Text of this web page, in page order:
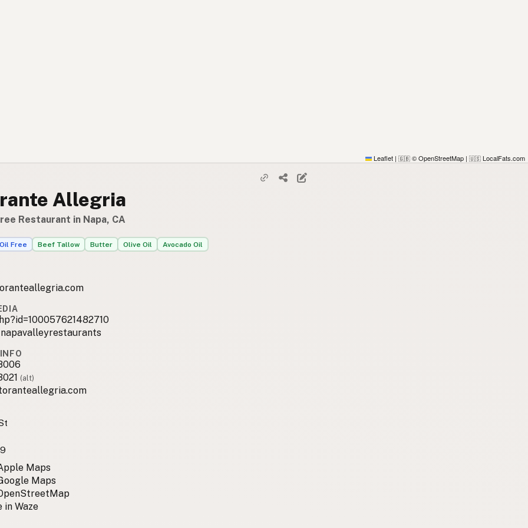
Leaflet | 🇬🇧 © OpenStreetMap | 🇺🇸 LocalFats.com
Allegria
Restaurant in Napa, CA
Free Beef Tallow Butter Olive Oil Avocado Oil
(alt)
Maps
Maps
in Waze